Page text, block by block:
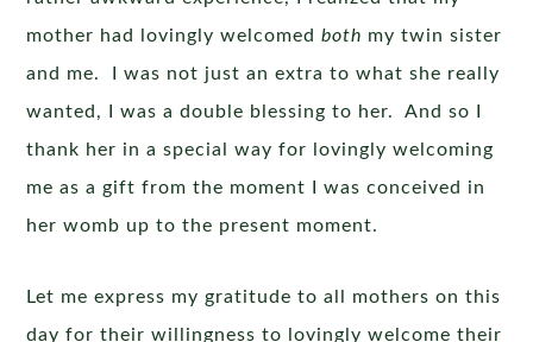
mother had lovingly welcomedboth my twin sister
and me. I was not just an extra to what she really
wanted, I was a double blessing to her. And so I
thank her in a special way for lovingly welcoming
me as a gift from the moment I was conceived in
her womb up to the present moment.
Let me express my gratitude to all mothers on this
day for their willingness to lovingly welcome their